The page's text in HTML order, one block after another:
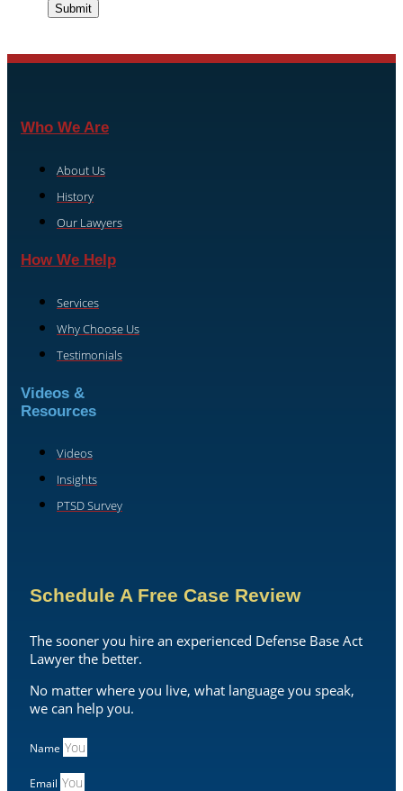
Submit
Who We Are
About Us
History
Our Lawyers
How We Help
Services
Why Choose Us
Testimonials
Videos &
Resources
Videos
Insights
PTSD Survey
Schedule A Free Case Review
The sooner you hire an experienced Defense Base Act
Lawyer the better.
No matter where you live, what language you speak,
we can help you.
Name
Email